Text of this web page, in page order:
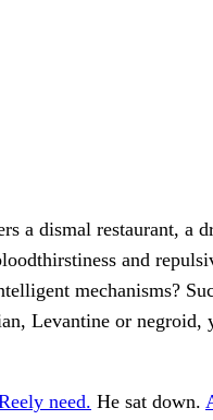
a dismal restaurant, a
and
mechanisms?
Levantine or negroid,
need. He sat down.